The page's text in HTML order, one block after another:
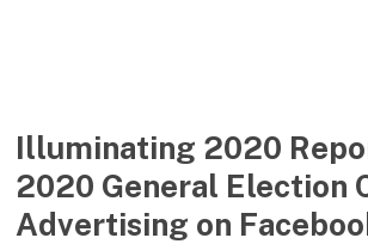
Illuminating 2020
2020 General Election
Advertising on